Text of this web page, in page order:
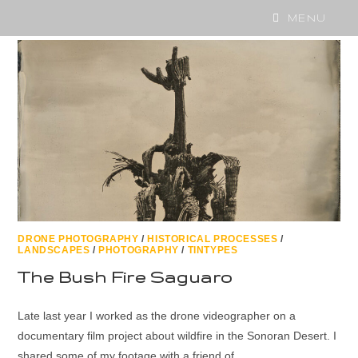
MENU
DRONE PHOTOGRAPHY /HISTORICAL PROCESSES /
LANDSCAPES /PHOTOGRAPHY / TINTYPES
The Bush Fire Saguaro
Late last year I worked as the drone videographer on a
documentary film project about wildfire in the Sonoran Desert. I
shared some of my footage with a friend of…